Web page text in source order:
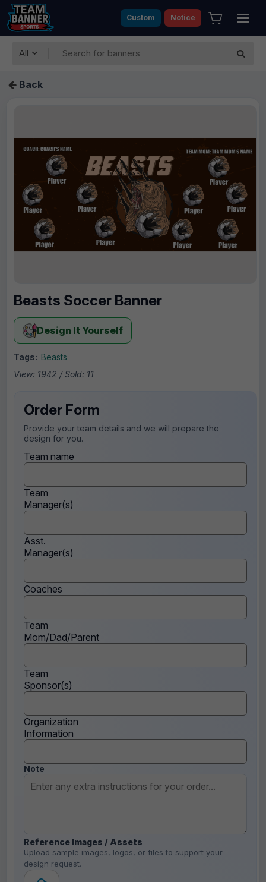
Custom Notice
All
Back
Beasts Soccer Banner
Design It Yourself
Tags: Beasts
View: 1942 / Sold: 11
Order Form
Provide your team details and we will prepare the
design for you.
Team name
Team
Manager(s)
Asst.
Manager(s)
Coaches
Team
Mom/Dad/Parent
Team
Sponsor(s)
Organization
Information
Note
Reference Images / Assets
Upload sample images, logos, or files to support your
design request.